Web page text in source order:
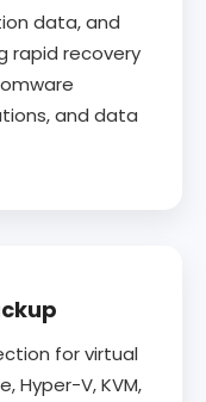
data, and
rapid recovery
and data
for virtual
Hyper-V, KVM,